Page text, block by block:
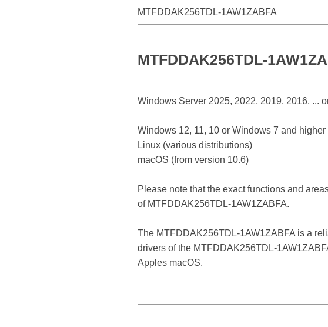
MTFDDAK256TDL-1AW1ZABFA
MTFDDAK256TDL-
Windows Server 2025, 2022, 2019, 2016, ...
Windows 12, 11, 10 or Windows 7 and higher
Linux (various distributions)
macOS (from version 10.6)
Please note that the exact functions and
of MTFDDAK256TDL-1AW1ZABFA.
The MTFDDAK256TDL-1AW1ZABFA is a
drivers of the MTFDDAK256TDL-
Apples macOS.